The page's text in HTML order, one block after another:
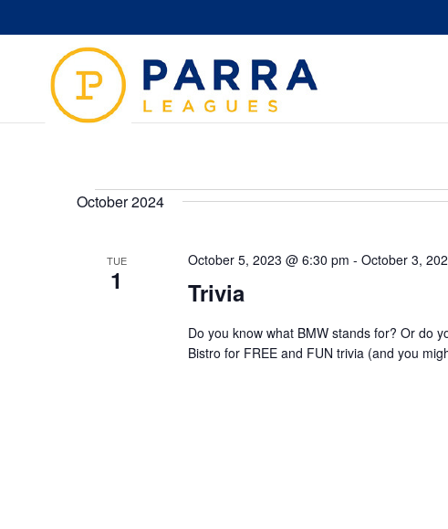
Events
October 2024
TUE
1 Trivia
October 5, 2023 @ 6:30 pm - October 3,
Do you know what BMW stands for? Or do
Bistro for FREE and FUN trivia (and you